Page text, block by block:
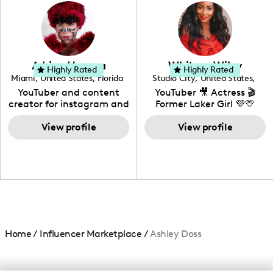
creating: UGC, Reviews,
DIY, Before & After or any
genre I have an amazing
community that would
love to know more about
your brand!
Adrian Herrera
Miami, United States, Florida
YouTuber and content
creator for instagram and
TikTok,blogger,traveler,fashion
and beauty lover.
View profile
Highly Rated Whitney Wiley
Studio City, United States,
California
YouTuber 🎥 Actress 🎬
Former Laker Girl 💜💛
View profile
Highly Rated
Home/ Influencer Marketplace /Ashley Doss